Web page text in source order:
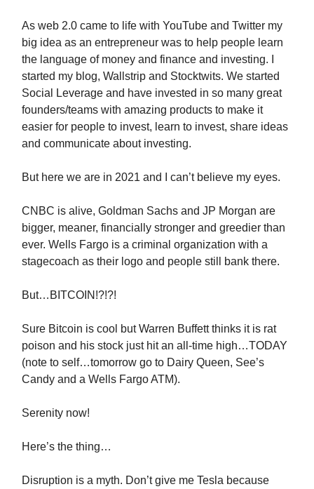
As web 2.0 came to life with YouTube and Twitter my
big idea as an entrepreneur was to help people learn
the language of money and finance and investing. I
started my blog, Wallstrip and Stocktwits. We started
Social Leverage and have invested in so many great
founders/teams with amazing products to make it
easier for people to invest, learn to invest, share ideas
and communicate about investing.
But here we are in 2021 and I can’t believe my eyes.
CNBC is alive, Goldman Sachs and JP Morgan are
bigger, meaner, financially stronger and greedier than
ever. Wells Fargo is a criminal organization with a
stagecoach as their logo and people still bank there.
But…BITCOIN!?!?!
Sure Bitcoin is cool but Warren Buffett thinks it is rat
poison and his stock just hit an all-time high…TODAY
(note to self…tomorrow go to Dairy Queen, See’s
Candy and a Wells Fargo ATM).
Serenity now!
Here’s the thing…
Disruption is a myth. Don’t give me Tesla because